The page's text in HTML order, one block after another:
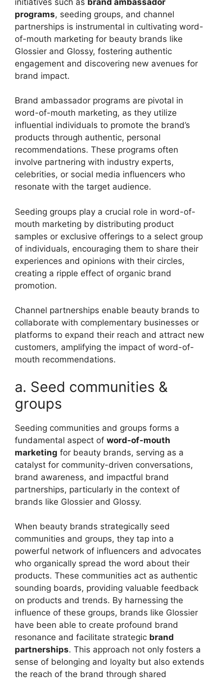
programs, seeding groups, and channel
partnerships is instrumental in cultivating word-
of-mouth marketing for beauty brands like
Glossier and Glossy, fostering authentic
engagement and discovering new avenues for
brand impact.
Brand ambassador programs are pivotal in
word-of-mouth marketing, as they utilize
influential individuals to promote the brand’s
products through authentic, personal
recommendations. These programs often
involve partnering with industry experts,
celebrities, or social media influencers who
resonate with the target audience.
Seeding groups play a crucial role in word-of-
mouth marketing by distributing product
samples or exclusive offerings to a select group
of individuals, encouraging them to share their
experiences and opinions with their circles,
creating a ripple effect of organic brand
promotion.
Channel partnerships enable beauty brands to
collaborate with complementary businesses or
platforms to expand their reach and attract new
customers, amplifying the impact of word-of-
mouth recommendations.
a. Seed communities &
groups
Seeding communities and groups forms a
fundamental aspect of word-of-mouth
marketing for beauty brands, serving as a
catalyst for community-driven conversations,
brand awareness, and impactful brand
partnerships, particularly in the context of
brands like Glossier and Glossy.
When beauty brands strategically seed
communities and groups, they tap into a
powerful network of influencers and advocates
who organically spread the word about their
products. These communities act as authentic
sounding boards, providing valuable feedback
on products and trends. By harnessing the
influence of these groups, brands like Glossier
have been able to create profound brand
resonance and facilitate strategic brand
partnerships. This approach not only fosters a
sense of belonging and loyalty but also extends
the reach of the brand through shared